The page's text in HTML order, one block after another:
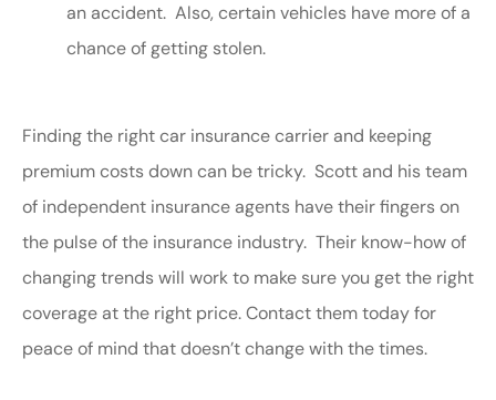
an accident. Also, certain vehicles have more of a
chance of getting stolen.
Finding the right car insurance carrier and keeping
premium costs down can be tricky. Scott and his team
of independent insurance agents have their fingers on
the pulse of the insurance industry. Their know-how of
changing trends will work to make sure you get the right
coverage at the right price. Contact them today for
peace of mind that doesn’t change with the times.